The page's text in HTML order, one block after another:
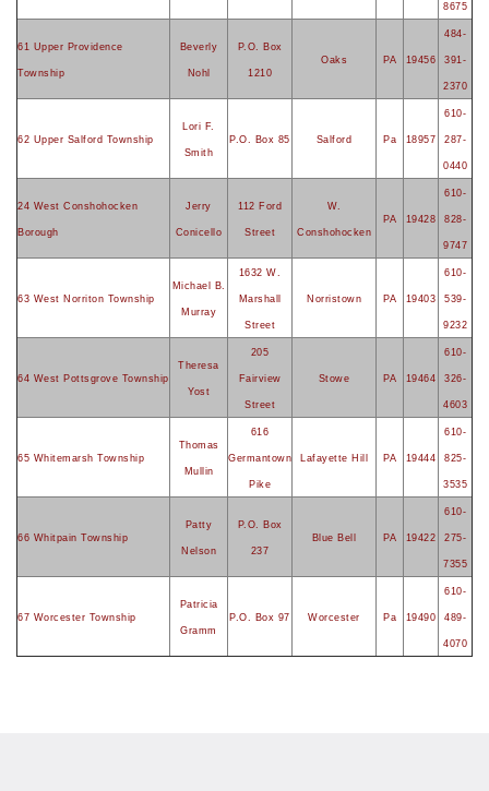
8675
61 Upper Providence
Township
Beverly
Nohl
P.O. Box
1210
Oaks PA 19456
484-
391-
2370
62 Upper Salford Township
Lori F.
Smith
P.O. Box 85 Salford Pa 18957
610-
287-
0440
24 West Conshohocken
Borough
Jerry
Conicello
112 Ford
Street
W.
Conshohocken
PA 19428
610-
828-
9747
63 West Norriton Township
Michael B.
Murray
1632 W.
Marshall
Street
Norristown PA 19403
610-
539-
9232
64 West Pottsgrove Township
Theresa
Yost
205
Fairview
Street
Stowe PA 19464
610-
326-
4603
65 Whitemarsh Township
Thomas
Mullin
616
Germantown
Pike
Lafayette Hill PA 19444
610-
825-
3535
66 Whitpain Township
Patty
Nelson
P.O. Box
237
Blue Bell PA 19422
610-
275-
7355
67 Worcester Township
Patricia
Gramm
P.O. Box 97 Worcester Pa 19490
610-
489-
4070